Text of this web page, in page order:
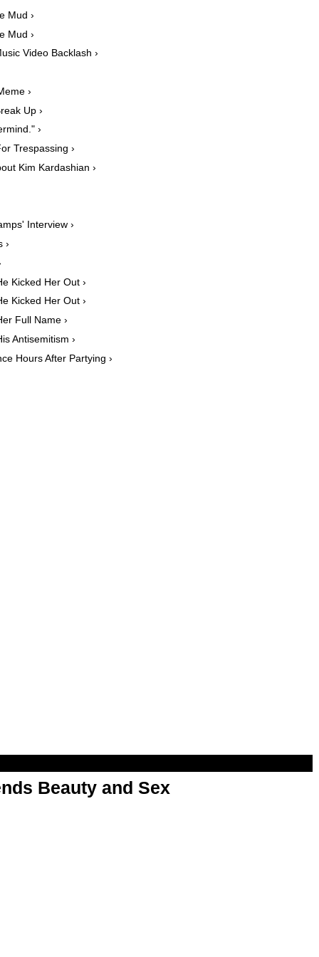
Mud ›
Mud ›
Video Backlash ›
›
Up ›
›
Trespassing ›
Kim Kardashian ›
Interview ›
›
Kicked Her Out ›
Kicked Her Out ›
Full Name ›
Antisemitism ›
Hours After Partying ›
Beauty and Sex